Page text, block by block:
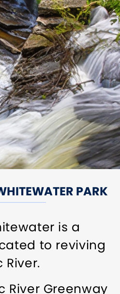
PARK
is a
to reviving
River Greenway